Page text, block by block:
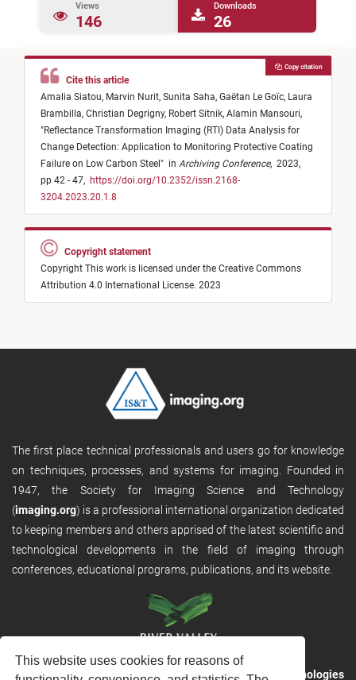
This website uses cookies for reasons of
Views
146
Downloads
26
Cite this article
Amalia Siatou, Marvin Nurit, Sunita Saha, Gaëtan Le Goïc, Laura
Brambilla, Christian Degrigny, Robert Sitnik, Alamin Mansouri,
"Reflectance Transformation Imaging (RTI) Data Analysis for
Change Detection: Application to Monitoring Protective Coating
Failure on Low Carbon Steel " in Archiving Conference, 2023,
pp 42 - 47, https://doi.org/10.2352/issn.2168-
3204.2023.20.1.8
Copy citation
Copyright statement
Copyright This work is licensed under the Creative Commons
Attribution 4.0 International License. 2023
The first place technical professionals and users go for knowledge
on techniques, processes, and systems for imaging. Founded in
1947, the Society for Imaging Science and Technology
(imaging.org) is a professional international organization dedicated
to keeping members and others apprised of the latest scientific and
technological developments in the field of imaging through
conferences, educational programs, publications, and its website.
RVHost is the publishing platform fromRiver Valley Technologies